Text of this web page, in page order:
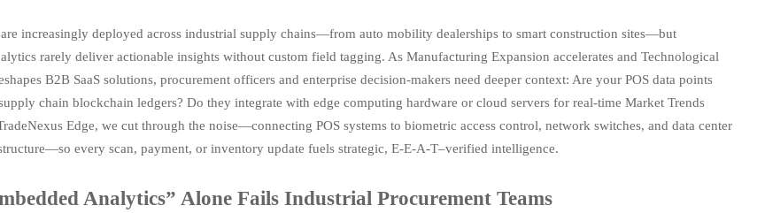
are increasingly deployed across industrial supply chains—from auto mobility dealerships to smart construction sites—but
rarely deliver actionable insights without custom field tagging. As Manufacturing Expansion accelerates and Technological
B2B SaaS solutions, procurement officers and enterprise decision-makers need deeper context: Are your POS data points
chain blockchain ledgers? Do they integrate with edge computing hardware or cloud servers for real-time Market Trends
Edge, we cut through the noise—connecting POS systems to biometric access control, network switches, and data center
every scan, payment, or inventory update fuels strategic, E-E-A-T–verified intelligence.
Analytics” Alone Fails Industrial Procurement Teams